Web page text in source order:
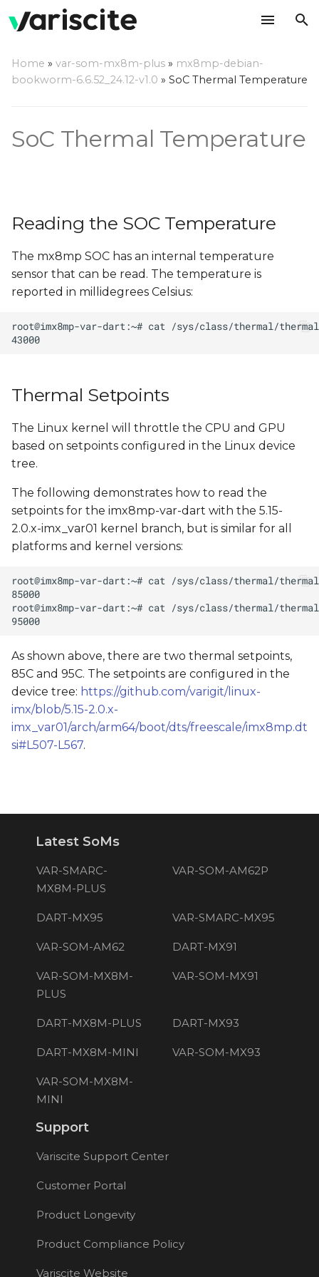
t
t
a
r
s
c
h
n
g
Thermal Setpoints
Home » var-som-mx8m-plus » mx8mp-debian-
bookworm-6.6.52_24.12-v1.0 » SoC Thermal Temperature
SoC Thermal Temperature
Reading the SOC Temperature
The mx8mp SOC has an internal temperature
sensor that can be read. The temperature is
reported in millidegrees Celsius:
Thermal Setpoints
The Linux kernel will throttle the CPU and GPU
based on setpoints configured in the Linux device
tree.
The following demonstrates how to read the
setpoints for the imx8mp-var-dart with the 5.15-
2.0.x-imx_var01 kernel branch, but is similar for all
platforms and kernel versions:
As shown above, there are two thermal setpoints,
85C and 95C. The setpoints are configured in the
device tree: https://github.com/varigit/linux-
imx/blob/5.15-2.0.x-
imx_var01/arch/arm64/boot/dts/freescale/imx8mp.dt
si#L507-L567.
Latest SoMs
VAR-SMARC-
MX8M-PLUS
VAR-SOM-AM62P
DART-MX95 VAR-SMARC-MX95
VAR-SOM-AM62 DART-MX91
VAR-SOM-MX8M-
PLUS
VAR-SOM-MX91
DART-MX8M-PLUS DART-MX93
DART-MX8M-MINI VAR-SOM-MX93
VAR-SOM-MX8M-
MINI
Support
Variscite Support Center
Customer Portal
Product Longevity
Product Compliance Policy
Variscite Website